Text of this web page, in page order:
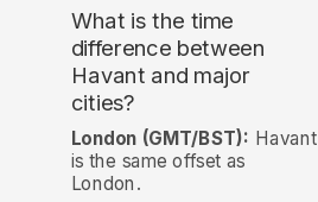
What is the time
difference between
Havant and major
cities?
London (GMT/BST): Havant
is the same offset as
London.